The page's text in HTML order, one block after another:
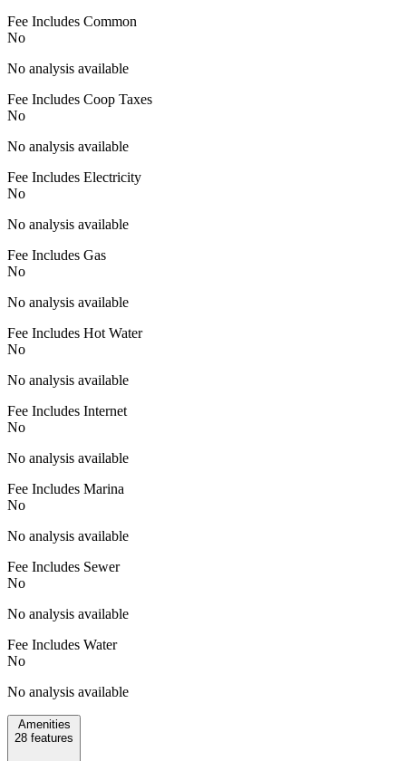
Fee Includes Common
No
No analysis available
Fee Includes Coop Taxes
No
No analysis available
Fee Includes Electricity
No
No analysis available
Fee Includes Gas
No
No analysis available
Fee Includes Hot Water
No
No analysis available
Fee Includes Internet
No
No analysis available
Fee Includes Marina
No
No analysis available
Fee Includes Sewer
No
No analysis available
Fee Includes Water
No
No analysis available
Amenities
28 features